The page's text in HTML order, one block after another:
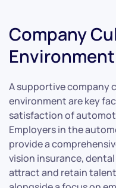
Company
Environment
A supportive company
environment are key
satisfaction of
Employers in the
provide a
vision insurance,
attract and retain